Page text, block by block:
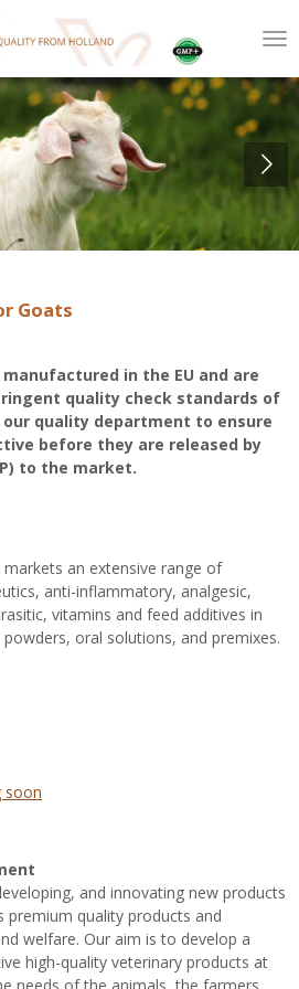
Goats
manufactured in the EU and are
quality check standards of
quality department to ensure
before they are released by
to the market.
an extensive range of
anti-inflammatory, analgesic,
vitamins and feed additives in
oral solutions, and premixes.
soon
and innovating new products
quality products and
welfare. Our aim is to develop a
high-quality veterinary products at